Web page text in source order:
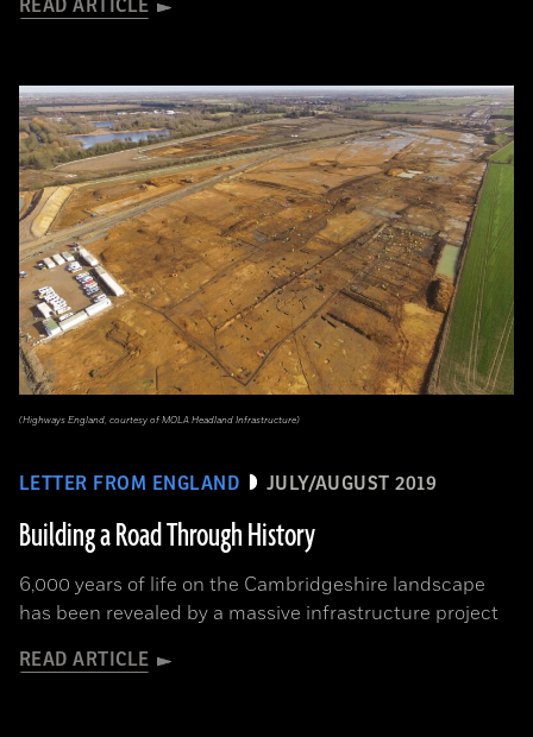
READ ARTICLE
LETTER FROM ENGLAND JULY/AUGUST 2019
Building a Road Through History
6,000 years of life on the Cambridgeshire landscape
has been revealed by a massive infrastructure project
READ ARTICLE
(Highways England, courtesy of MOLA Headland Infrastructure)